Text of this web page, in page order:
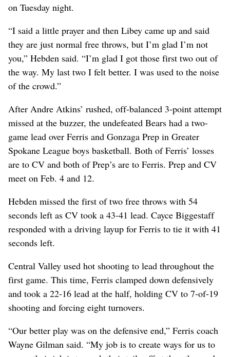
on Tuesday night.
“I said a little prayer and then Libey came up and said
they are just normal free throws, but I’m glad I’m not
you,” Hebden said. “I’m glad I got those first two out of
the way. My last two I felt better. I was used to the noise
of the crowd.”
After Andre Atkins’ rushed, off-balanced 3-point attempt
missed at the buzzer, the undefeated Bears had a two-
game lead over Ferris and Gonzaga Prep in Greater
Spokane League boys basketball. Both of Ferris’ losses
are to CV and both of Prep’s are to Ferris. Prep and CV
meet on Feb. 4 and 12.
Hebden missed the first of two free throws with 54
seconds left as CV took a 43-41 lead. Cayce Biggestaff
responded with a driving layup for Ferris to tie it with 41
seconds left.
Central Valley used hot shooting to lead throughout the
first game. This time, Ferris clamped down defensively
and took a 22-16 lead at the half, holding CV to 7-of-19
shooting and forcing eight turnovers.
“Our better play was on the defensive end,” Ferris coach
Wayne Gilman said. “My job is to create ways for us to